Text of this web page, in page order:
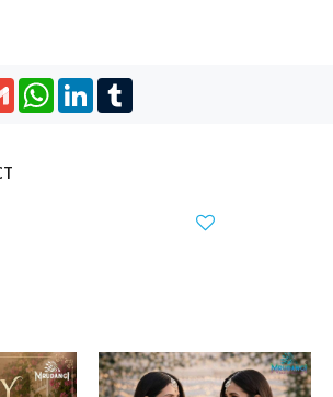
Gmail WhatsApp
LinkedIn